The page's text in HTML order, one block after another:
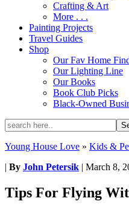
Crafting & Art
More . . .
Painting Projects
Travel Guides
Shop
Our Fav Home
Our Lighting Line
Our Books
Book Club Picks
Black-Owned
Young House Love » Kids &
| By John Petersik | March 8,
Tips For Flying